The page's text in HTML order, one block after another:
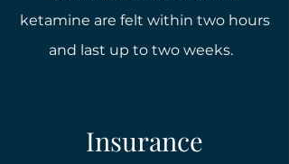
ketamine are felt within two hours
and last up to two weeks.
Insurance